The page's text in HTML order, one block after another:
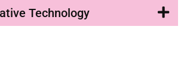
Technology